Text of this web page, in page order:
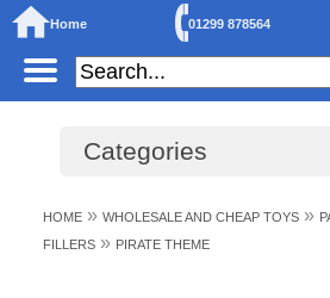
Home 01299 878564
Categories
HOME » WHOLESALE AND CHEAP TOYS »
FILLERS » PIRATE THEME